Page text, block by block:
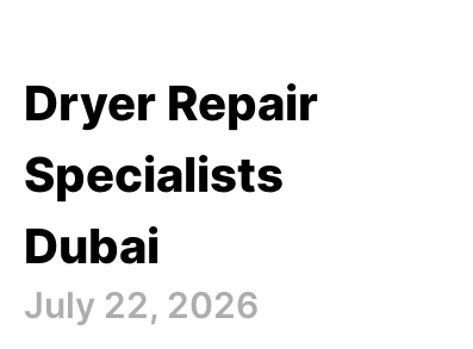
Dryer Repair
Specialists
Dubai
July 22, 2026